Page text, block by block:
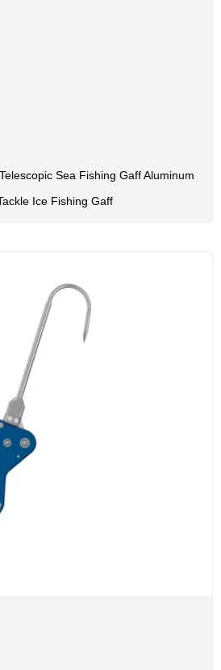
Sea Fishing Gaff Aluminum
Ice Fishing Gaff